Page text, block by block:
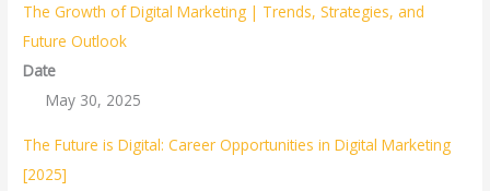
The Growth of Digital Marketing | Trends, Strategies, and
Future Outlook
Date
May 30, 2025
The Future is Digital: Career Opportunities in Digital Marketing
[2025]